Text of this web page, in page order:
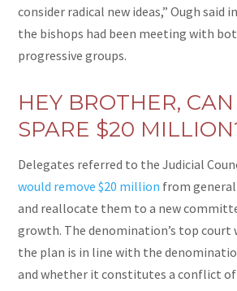
consider radical new ideas,” Ough
the bishops had been meeting with
progressive groups.
HEY BROTHER, CAN
SPARE $20
Delegates referred to the Judicial
would remove $20 million from
and reallocate them to a new
growth. The denomination’s top
the plan is in line with the
and whether it constitutes a conflict